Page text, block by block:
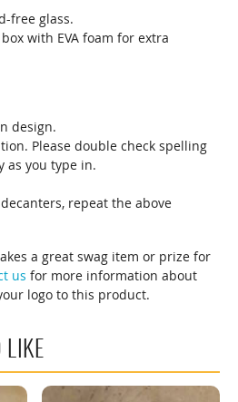
free glass.
with EVA foam for extra
design.
Please double check spelling
as you type in.
repeat the above
a great swag item or prize for
us for more information about
logo to this product.
LIKE